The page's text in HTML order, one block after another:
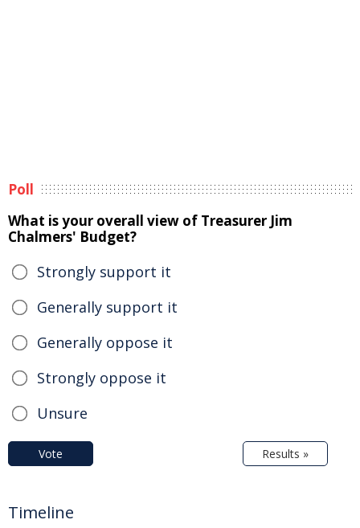
Poll
What is your overall view of Treasurer Jim
Chalmers' Budget?
Strongly support it
Generally support it
Generally oppose it
Strongly oppose it
Unsure
Vote Results »
Timeline